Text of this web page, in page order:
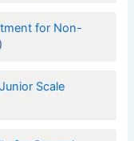
for Non-
Scale